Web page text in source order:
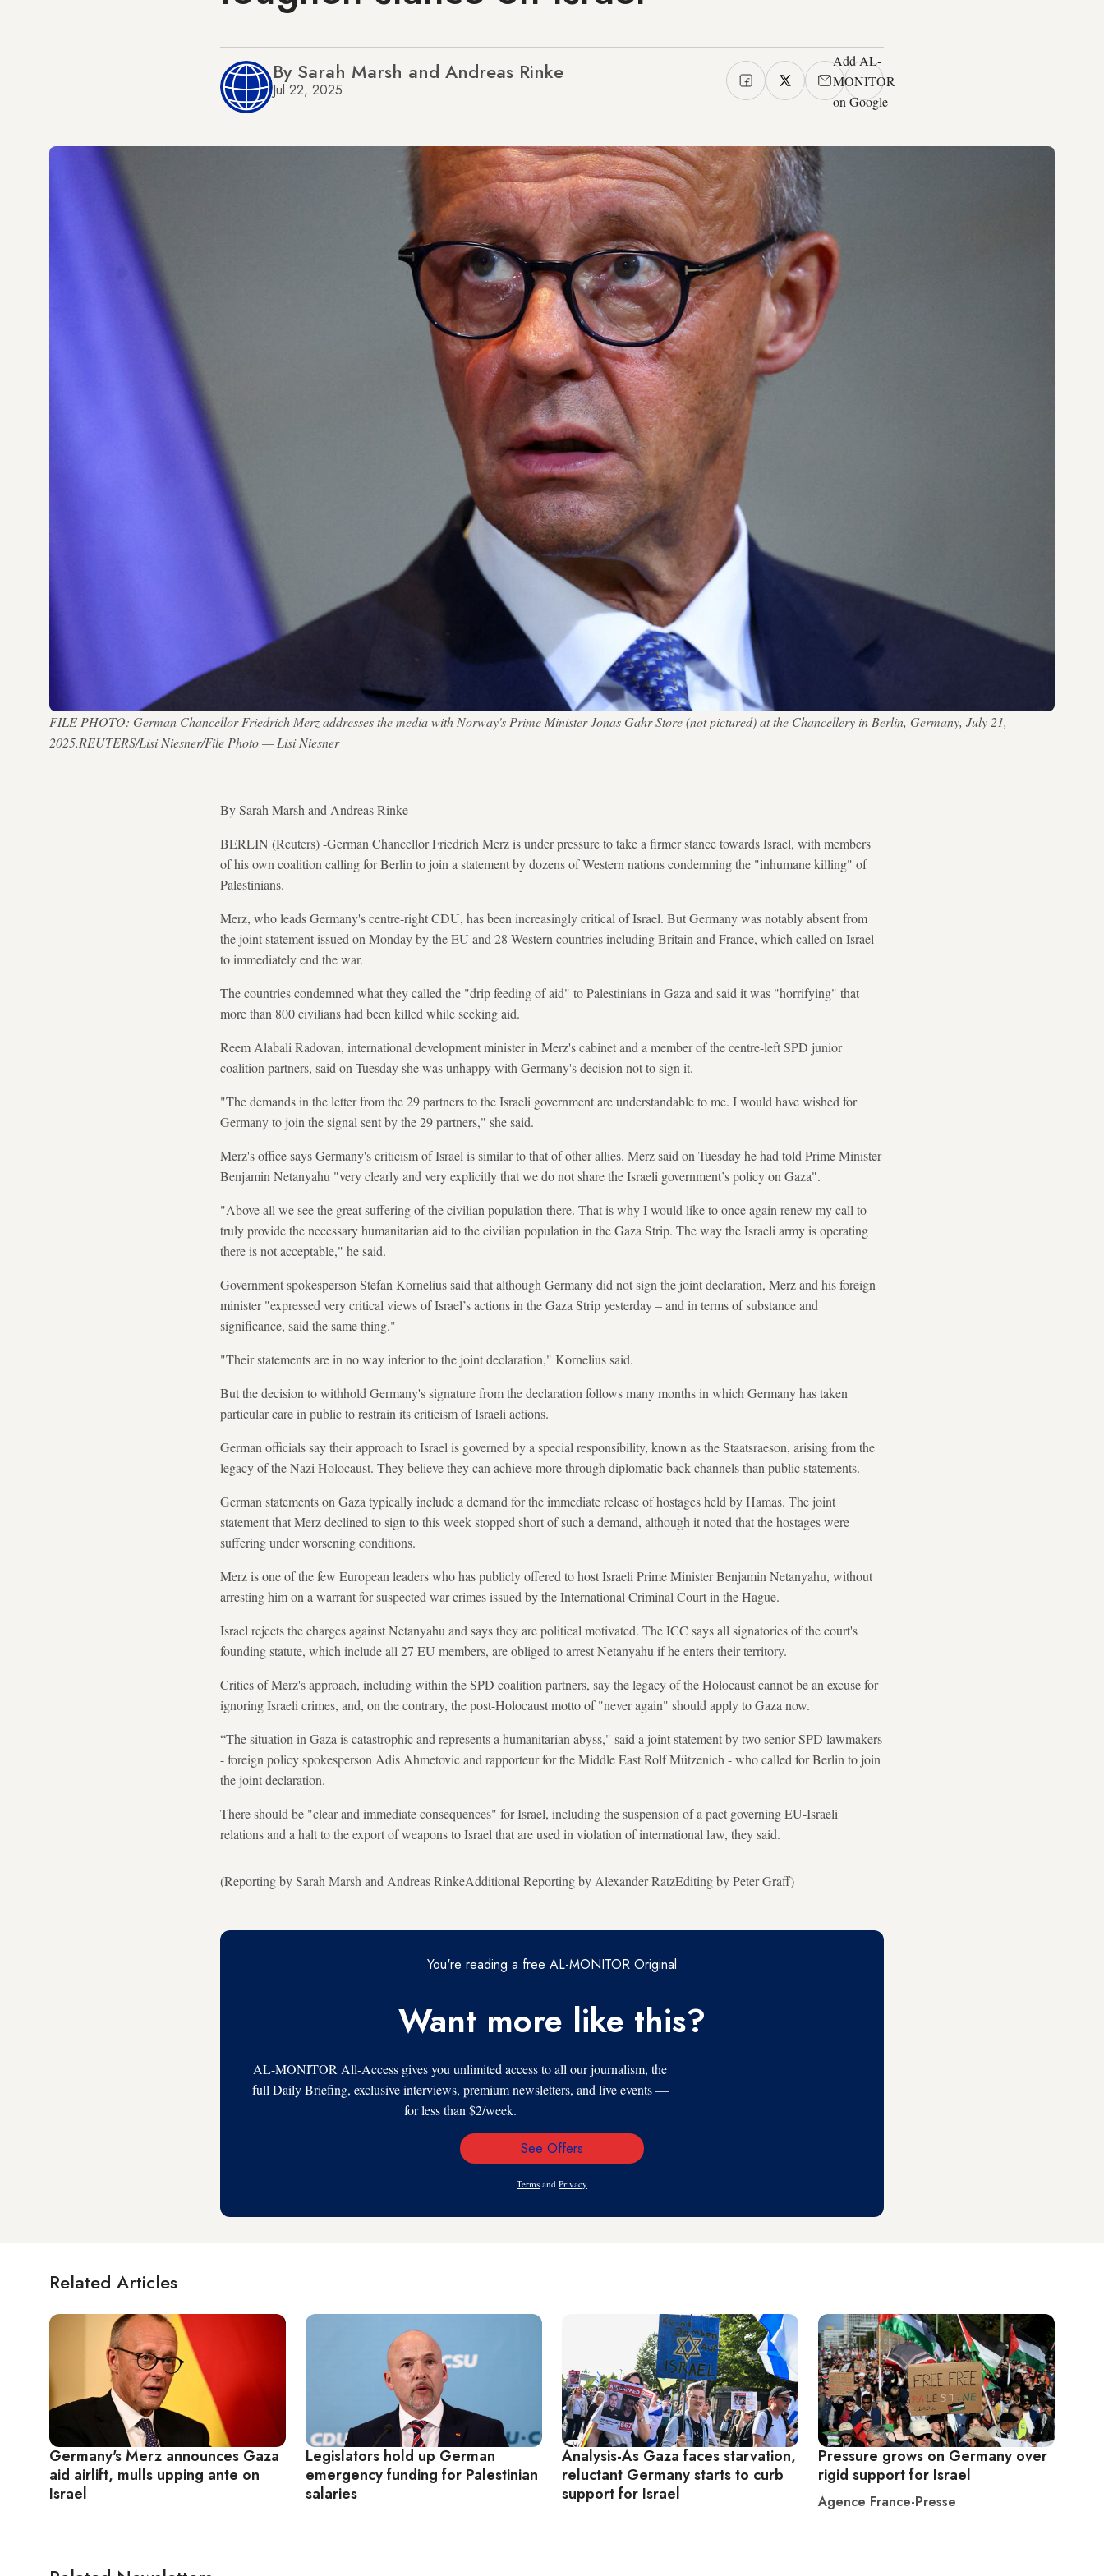
By Sarah Marsh and Andreas Rinke
Jul 22, 2025
Add AL-
MONITOR
on Google
FILE PHOTO: German Chancellor Friedrich Merz addresses the media with Norway's Prime Minister Jonas Gahr Store (not pictured) at the Chancellery in Berlin, Germany, July 21,
2025.REUTERS/Lisi Niesner/File Photo — Lisi Niesner
By Sarah Marsh and Andreas Rinke
BERLIN (Reuters) -German Chancellor Friedrich Merz is under pressure to take a firmer stance towards Israel, with members
of his own coalition calling for Berlin to join a statement by dozens of Western nations condemning the "inhumane killing" of
Palestinians.
Merz, who leads Germany's centre-right CDU, has been increasingly critical of Israel. But Germany was notably absent from
the joint statement issued on Monday by the EU and 28 Western countries including Britain and France, which called on Israel
to immediately end the war.
The countries condemned what they called the "drip feeding of aid" to Palestinians in Gaza and said it was "horrifying" that
more than 800 civilians had been killed while seeking aid.
Reem Alabali Radovan, international development minister in Merz's cabinet and a member of the centre-left SPD junior
coalition partners, said on Tuesday she was unhappy with Germany's decision not to sign it.
"The demands in the letter from the 29 partners to the Israeli government are understandable to me. I would have wished for
Germany to join the signal sent by the 29 partners," she said.
Merz's office says Germany's criticism of Israel is similar to that of other allies. Merz said on Tuesday he had told Prime Minister
Benjamin Netanyahu "very clearly and very explicitly that we do not share the Israeli government’s policy on Gaza".
"Above all we see the great suffering of the civilian population there. That is why I would like to once again renew my call to
truly provide the necessary humanitarian aid to the civilian population in the Gaza Strip. The way the Israeli army is operating
there is not acceptable," he said.
Government spokesperson Stefan Kornelius said that although Germany did not sign the joint declaration, Merz and his foreign
minister "expressed very critical views of Israel’s actions in the Gaza Strip yesterday – and in terms of substance and
significance, said the same thing."
"Their statements are in no way inferior to the joint declaration," Kornelius said.
But the decision to withhold Germany's signature from the declaration follows many months in which Germany has taken
particular care in public to restrain its criticism of Israeli actions.
German officials say their approach to Israel is governed by a special responsibility, known as the Staatsraeson, arising from the
legacy of the Nazi Holocaust. They believe they can achieve more through diplomatic back channels than public statements.
German statements on Gaza typically include a demand for the immediate release of hostages held by Hamas. The joint
statement that Merz declined to sign to this week stopped short of such a demand, although it noted that the hostages were
suffering under worsening conditions.
Merz is one of the few European leaders who has publicly offered to host Israeli Prime Minister Benjamin Netanyahu, without
arresting him on a warrant for suspected war crimes issued by the International Criminal Court in the Hague.
Israel rejects the charges against Netanyahu and says they are political motivated. The ICC says all signatories of the court's
founding statute, which include all 27 EU members, are obliged to arrest Netanyahu if he enters their territory.
Critics of Merz's approach, including within the SPD coalition partners, say the legacy of the Holocaust cannot be an excuse for
ignoring Israeli crimes, and, on the contrary, the post-Holocaust motto of "never again" should apply to Gaza now.
“The situation in Gaza is catastrophic and represents a humanitarian abyss," said a joint statement by two senior SPD lawmakers
- foreign policy spokesperson Adis Ahmetovic and rapporteur for the Middle East Rolf Mützenich - who called for Berlin to join
the joint declaration.
There should be "clear and immediate consequences" for Israel, including the suspension of a pact governing EU-Israeli
relations and a halt to the export of weapons to Israel that are used in violation of international law, they said.
(Reporting by Sarah Marsh and Andreas RinkeAdditional Reporting by Alexander RatzEditing by Peter Graff)
You're reading a free AL-MONITOR Original
Want more like this?
AL-MONITOR All-Access gives you unlimited access to all our journalism, the
full Daily Briefing, exclusive interviews, premium newsletters, and live events —
for less than $2/week.
Email
See Offers
Terms and Privacy
Related Articles
Germany's Merz announces Gaza
aid airlift, mulls upping ante on
Israel
Legislators hold up German
emergency funding for Palestinian
salaries
Analysis-As Gaza faces starvation,
reluctant Germany starts to curb
support for Israel
Pressure grows on Germany over
rigid support for Israel
Agence France-Presse